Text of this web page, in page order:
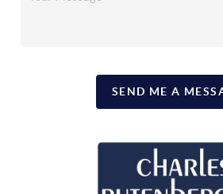
SEND ME A